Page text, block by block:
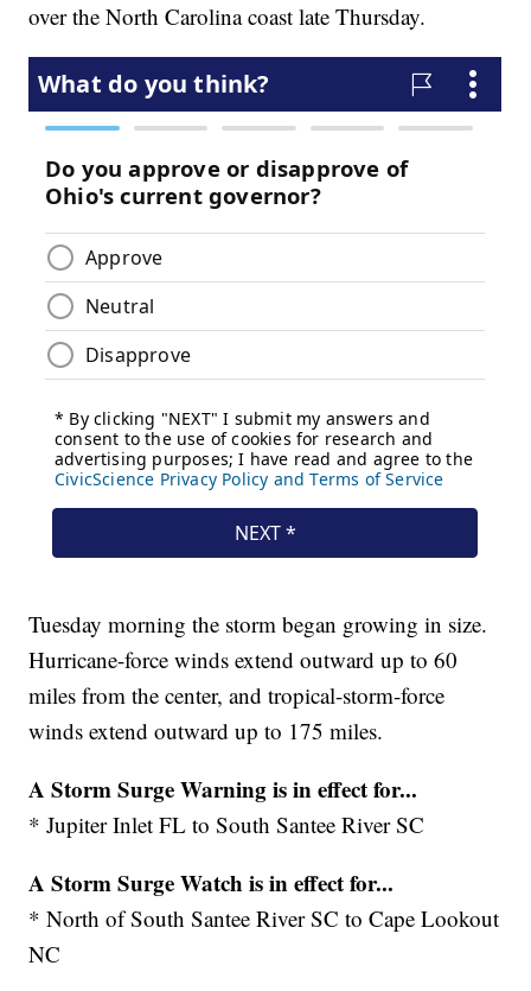
over the North Carolina coast late Thursday.
Tuesday morning the storm began growing in size.
Hurricane-force winds extend outward up to 60
miles from the center, and tropical-storm-force
winds extend outward up to 175 miles.
A Storm Surge Warning is in effect for...
* Jupiter Inlet FL to South Santee River SC
A Storm Surge Watch is in effect for...
* North of South Santee River SC to Cape Lookout
NC